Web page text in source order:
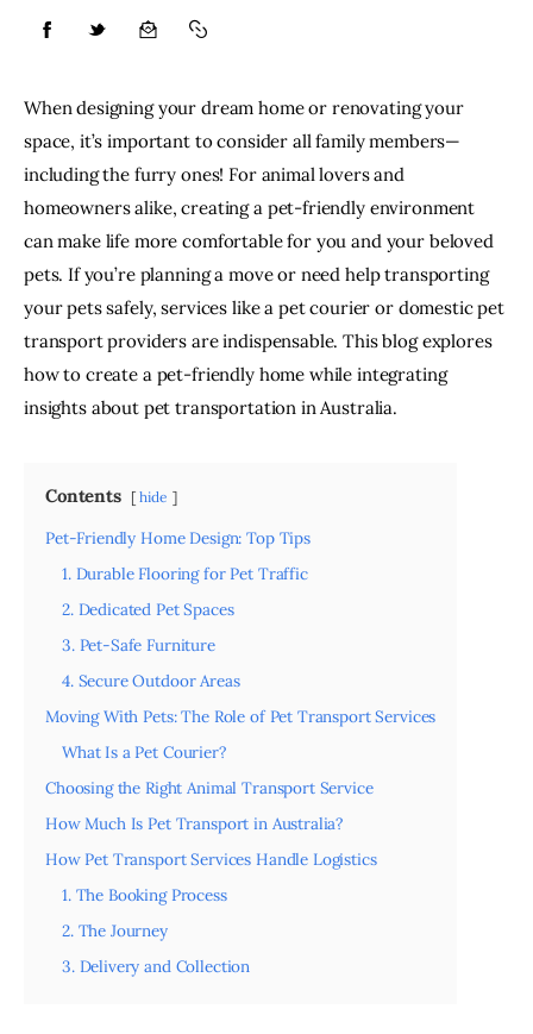
About
Contact
When designing your dream home or renovating your
space, it’s important to consider all family members—
including the furry ones! For animal lovers and
homeowners alike, creating a pet-friendly environment
can make life more comfortable for you and your beloved
pets. If you’re planning a move or need help transporting
your pets safely, services like a pet courier or domestic pet
transport providers are indispensable. This blog explores
how to create a pet-friendly home while integrating
insights about pet transportation in Australia.
Contents hide
Pet-Friendly Home Design: Top Tips
1. Durable Flooring for Pet Traffic
2. Dedicated Pet Spaces
3. Pet-Safe Furniture
4. Secure Outdoor Areas
Moving With Pets: The Role of Pet Transport Services
What Is a Pet Courier?
Choosing the Right Animal Transport Service
How Much Is Pet Transport in Australia?
How Pet Transport Services Handle Logistics
1. The Booking Process
2. The Journey
3. Delivery and Collection